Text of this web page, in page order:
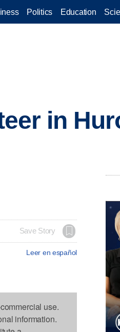
Politics Education
in
Save Story
Leer en español
use.
information.